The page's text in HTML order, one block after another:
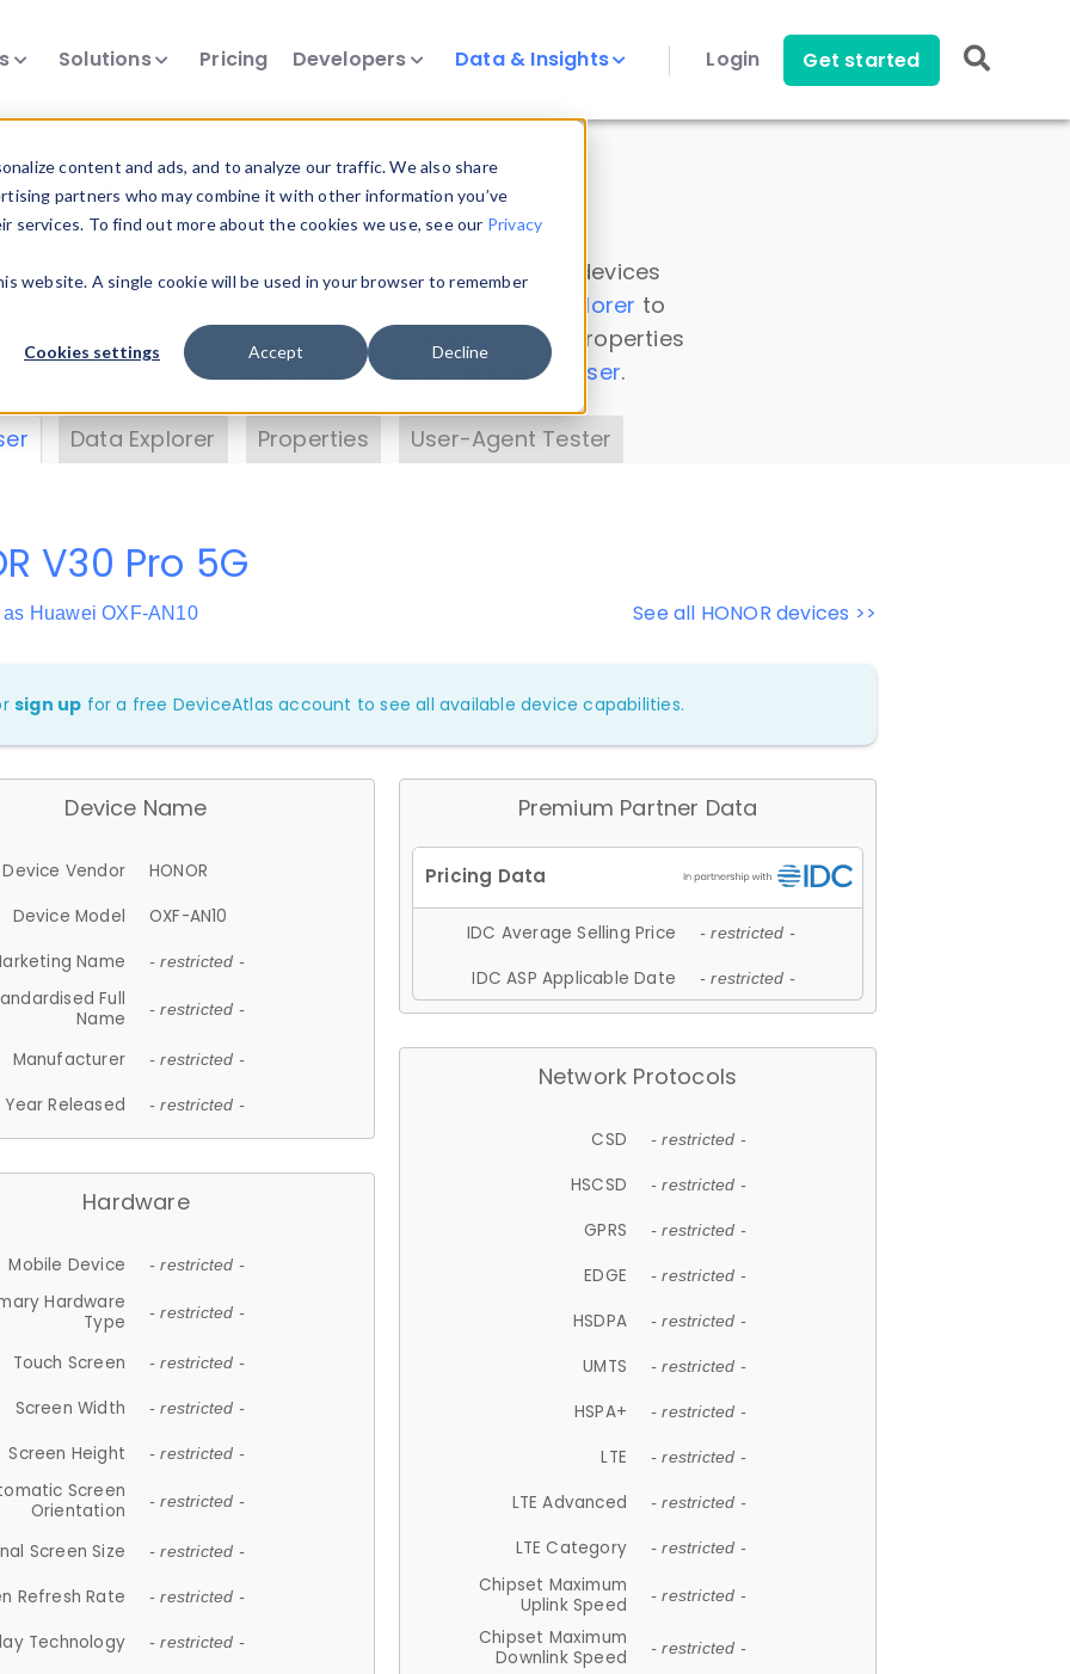
content and ads, and to analyze our traffic. We also share
partners who may combine it with other information you’ve
To find out more about the cookies we use, see our Privacy
website. A single cookie will be used in your browser to remember
Cookies settings Accept Decline
Solutions Pricing Developers Data & Insights Login Get started
Insights
data. Drill into information and properties on all devices
Data Explorer to
DeviceAtlas data. Check our available device properties
. Test a User-Agent with theHTTP Headers Parser.
Data Explorer Properties User-Agent Tester
See all HONOR devices >>
V30 Pro 5G
Huawei OXF-AN10
sign up for a free DeviceAtlas account to see all available device capabilities.
Device Name
Device Vendor
HONOR
Device Model
OXF-AN10
Name
- restricted -
Full
Name
- restricted -
Manufacturer - restricted -
Year Released - restricted -
Hardware
Mobile Device - restricted -
Hardware
Type
- restricted -
Touch Screen - restricted -
Screen Width - restricted -
Screen Height - restricted -
Screen
Orientation
- restricted -
Screen Size - restricted -
Refresh Rate - restricted -
Technology - restricted -
Premium Partner Data
IDC Average Selling Price - restricted -
IDC ASP Applicable Date - restricted -
Network Protocols
CSD - restricted -
HSCSD - restricted -
GPRS - restricted -
EDGE - restricted -
HSDPA - restricted -
UMTS - restricted -
HSPA+ - restricted -
LTE - restricted -
LTE Advanced - restricted -
LTE Category - restricted -
Chipset Maximum
Uplink Speed
- restricted -
Chipset Maximum
Downlink Speed
- restricted -